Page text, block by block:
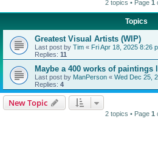
2 topics • Page 1
Topics
Greatest Visual Artists (WIP)
Last post by Tim « Fri Apr 18, 2025 8:26
Replies: 11
Maybe a 400 works of paintings
Last post by ManPerson « Wed Dec 25,
Replies: 4
New Topic
2 topics • Page 1